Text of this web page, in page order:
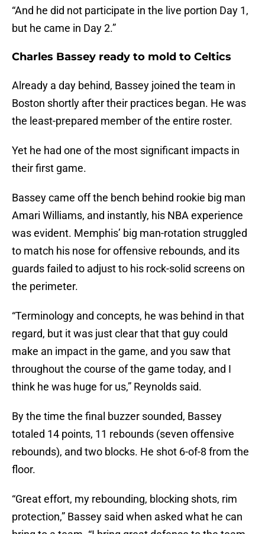
“And he did not participate in the live portion Day 1,
but he came in Day 2.”
Charles Bassey ready to mold to Celtics
Already a day behind, Bassey joined the team in
Boston shortly after their practices began. He was
the least-prepared member of the entire roster.
Yet he had one of the most significant impacts in
their first game.
Bassey came off the bench behind rookie big man
Amari Williams, and instantly, his NBA experience
was evident. Memphis’ big man-rotation struggled
to match his nose for offensive rebounds, and its
guards failed to adjust to his rock-solid screens on
the perimeter.
“Terminology and concepts, he was behind in that
regard, but it was just clear that that guy could
make an impact in the game, and you saw that
throughout the course of the game today, and I
think he was huge for us,” Reynolds said.
By the time the final buzzer sounded, Bassey
totaled 14 points, 11 rebounds (seven offensive
rebounds), and two blocks. He shot 6-of-8 from the
floor.
“Great effort, my rebounding, blocking shots, rim
protection,” Bassey said when asked what he can